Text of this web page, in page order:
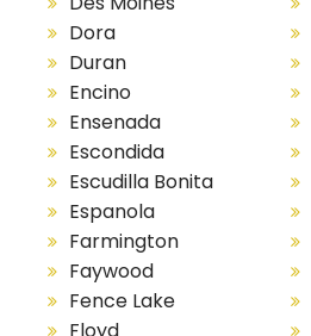
Dora
Duran
Encino
Ensenada
Escondida
Escudilla Bonita
Espanola
Farmington
Faywood
Fence Lake